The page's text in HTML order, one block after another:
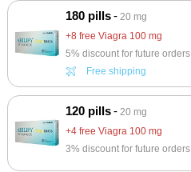
180 pills
20 mg
+8 free Viagra 100 mg
5% discount for future orders
Free shipping
120 pills
20 mg
+4 free Viagra 100 mg
3% discount for future orders